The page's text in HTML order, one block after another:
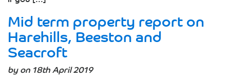
Mid term property report on
Harehills, Beeston and
Seacroft
by on 18th April 2019